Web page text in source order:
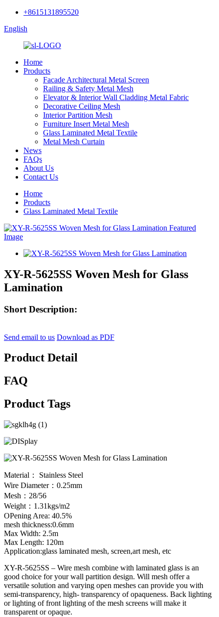
+8615131895520
English
Home
Products
Facade Architectural Metal Screen
Railing & Safety Metal Mesh
Elevator & Interior Wall Cladding Metal Fabric
Decorative Ceiling Mesh
Interior Partition Mesh
Furniture Insert Metal Mesh
Glass Laminated Metal Textile
Metal Mesh Curtain
News
FAQs
About Us
Contact Us
Home
Products
Glass Laminated Metal Textile
XY-R-5625SS Woven Mesh for Glass
Lamination
Short Description:
Send email to us Download as PDF
Product Detail
FAQ
Product Tags
Material： Stainless Steel
Wire Diameter：0.25mm
Mesh：28/56
Weight：1.31kgs/m2
OPening Area: 40.5%
mesh thickness:0.6mm
Max Width: 2.5m
Max Length: 120m
Application:glass laminated mesh, screen,art mesh, etc
XY-R-5625SS – Wire mesh combine with laminated glass is an
good choice for your wall partition design. Will mesh offer a
versatile solution and varying open meshes can provide you with
semi-transparency, high- transparency of opaqueness. Back lighting
or lighting of front lighting of the mesh screens will make it
transparent or opaque.